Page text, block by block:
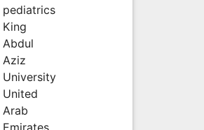
pediatrics
King
Abdul
Aziz
University
United
Arab
Emirates